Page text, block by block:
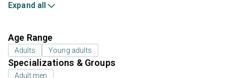
Expand all
Age Range
Adults Young adults
Specializations & Groups
Adult men